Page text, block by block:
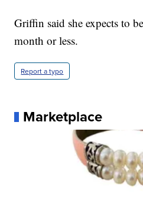
Griffin said she expects to
month or less.
Report a typo
Marketplace